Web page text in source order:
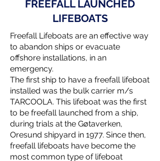
FREEFALL LAUNCHED
LIFEBOATS
Freefall Lifeboats are an effective way
to abandon ships or evacuate
offshore installations, in an
emergency.
The first ship to have a freefall lifeboat
installed was the bulk carrier m/s
TARCOOLA. This lifeboat was the first
to be freefall launched from a ship,
during trials at the Gøtaverken,
Oresund shipyard in 1977. Since then,
freefall lifeboats have become the
most common type of lifeboat